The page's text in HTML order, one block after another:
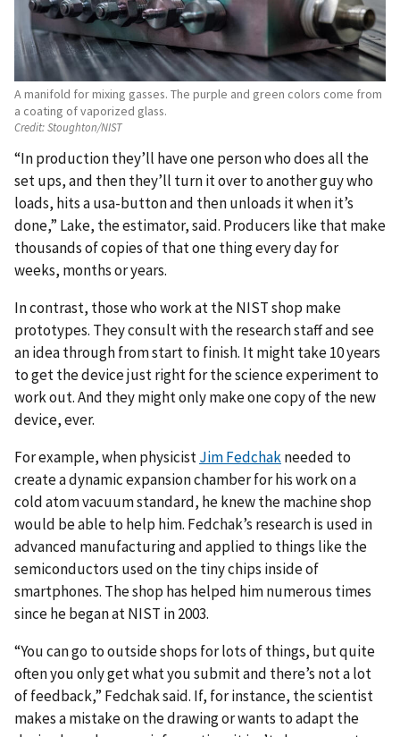
A manifold for mixing gasses. The purple and green colors come from
a coating of vaporized glass.
Credit:Stoughton/NIST
“In production they’ll have one person who does all the
set ups, and then they’ll turn it over to another guy who
loads, hits a usa-button and then unloads it when it’s
done,” Lake, the estimator, said. Producers like that make
thousands of copies of that one thing every day for
weeks, months or years.
In contrast, those who work at the NIST shop make
prototypes. They consult with the research staff and see
an idea through from start to finish. It might take 10 years
to get the device just right for the science experiment to
work out. And they might only make one copy of the new
device, ever.
For example, when physicistJim Fedchakneeded to
create a dynamic expansion chamber for his work on a
cold atom vacuum standard, he knew the machine shop
would be able to help him. Fedchak’s research is used in
advanced manufacturing and applied to things like the
semiconductors used on the tiny chips inside of
smartphones. The shop has helped him numerous times
since he began at NIST in 2003.
“You can go to outside shops for lots of things, but quite
often you only get what you submit and there’s not a lot
of feedback,” Fedchak said. If, for instance, the scientist
makes a mistake on the drawing or wants to adapt the